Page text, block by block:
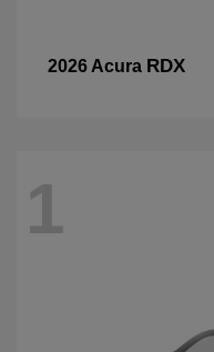
2026 Acura RDX
1